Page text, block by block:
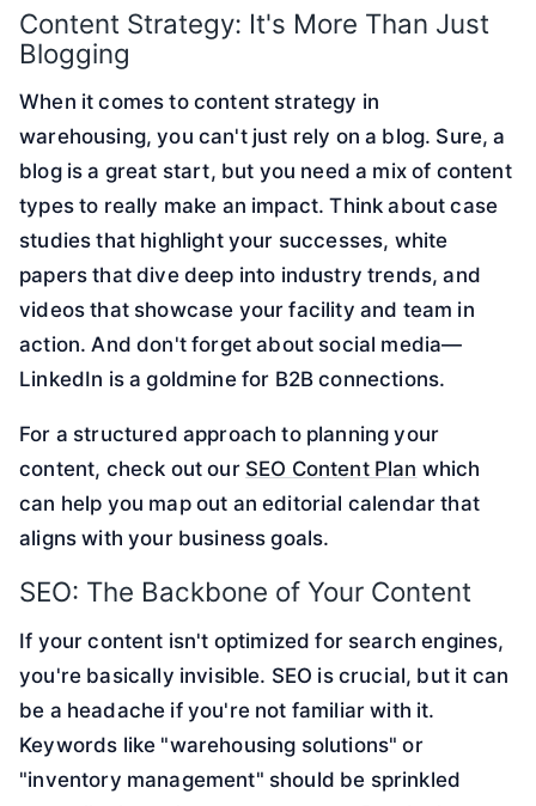
Content Strategy: It's More Than Just
Blogging
When it comes to content strategy in
warehousing, you can't just rely on a blog. Sure, a
blog is a great start, but you need a mix of content
types to really make an impact. Think about case
studies that highlight your successes, white
papers that dive deep into industry trends, and
videos that showcase your facility and team in
action. And don't forget about social media—
LinkedIn is a goldmine for B2B connections.
For a structured approach to planning your
content, check out our SEO Content Plan which
can help you map out an editorial calendar that
aligns with your business goals.
SEO: The Backbone of Your Content
If your content isn't optimized for search engines,
you're basically invisible. SEO is crucial, but it can
be a headache if you're not familiar with it.
Keywords like "warehousing solutions" or
"inventory management" should be sprinkled